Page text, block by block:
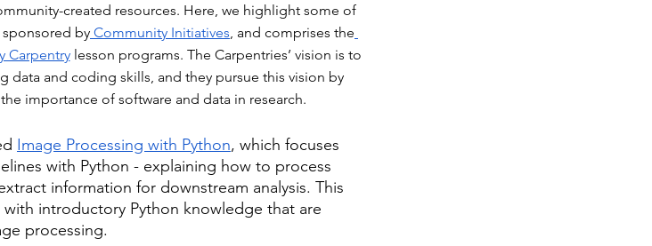
created resources. Here, we highlight some of
sponsored by Community Initiatives , and comprises the
Carpentry lesson programs. The Carpentries’ vision is to
data and coding skills, and they pursue this vision by
importance of software and data in research.
Image Processing with Python, which focuses
with Python - explaining how to process
information for downstream analysis. This
introductory Python knowledge that are
processing.